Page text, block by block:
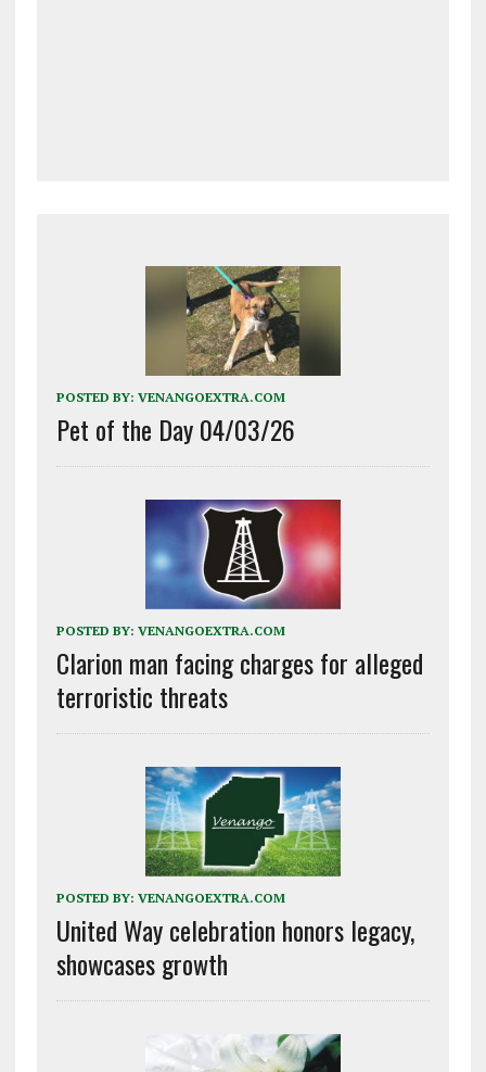
POSTED BY: VENANGOEXTRA.COM
Pet of the Day 04/03/26
POSTED BY: VENANGOEXTRA.COM
Clarion man facing charges for alleged
terroristic threats
POSTED BY: VENANGOEXTRA.COM
United Way celebration honors legacy,
showcases growth